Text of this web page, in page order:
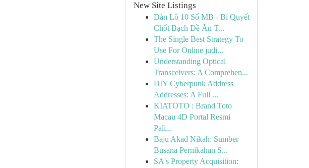
New Site Listings
Dàn Lô 10 Số MB - Bí Quyết
Chốt Bạch Đề Ăn T...
The Single Best Strategy To
Use For Online judi...
Understanding Optical
Transceivers: A Comprehen...
DIY Cyberpunk Address
Addresses: A Full ...
KIATOTO : Brand Toto
Macau 4D Portal Resmi
Pali...
Baju Akad Nikah: Sumber
Busana Pernikahan S...
SA's Property Acquisition: